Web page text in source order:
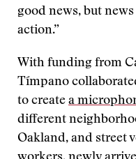
good news, but
action.”
With funding from
Tímpano
to create a
different
Oakland, and street